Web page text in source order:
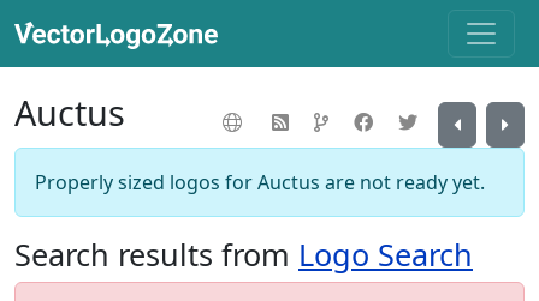
Auctus
Properly sized logos for Auctus are not ready yet.
Search results from Logo Search